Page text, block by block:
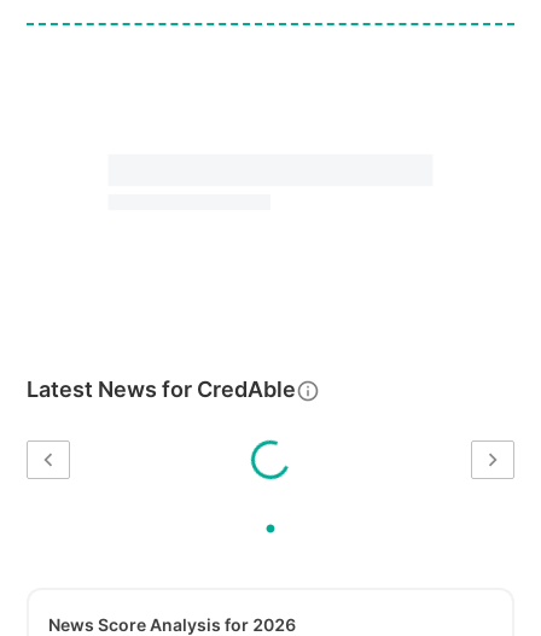
Latest News for CredAble
News Score Analysis for 2026